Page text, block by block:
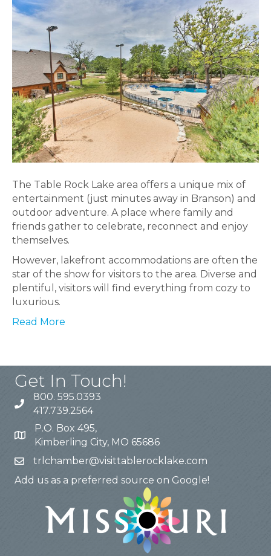
The Table Rock Lake area offers a unique mix of
entertainment (just minutes away in Branson) and
outdoor adventure. A place where family and
friends gather to celebrate, reconnect and enjoy
themselves.
However, lakefront accommodations are often the
star of the show for visitors to the area. Diverse and
plentiful, visitors will find everything from cozy to
luxurious.
Read More
Get In Touch!
800. 595.0393
417.739.2564
P.O. Box 495,
Kimberling City, MO 65686
trlchamber@visittablerocklake.com
Add us as a preferred source on Google!